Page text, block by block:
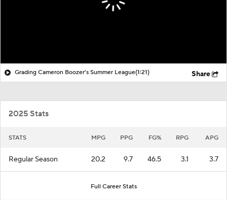
Grading Cameron Boozer's Summer League(1:21) Share
2025 Stats
STATS MPG PPG FG% RPG APG
Regular Season 20.2 9.7 46.5 3.1 3.7
Full Career Stats